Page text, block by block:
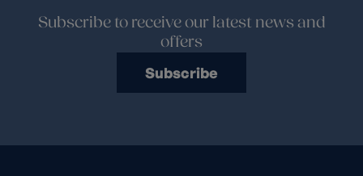
Subscribe to receive our latest news and
offers
Subscribe